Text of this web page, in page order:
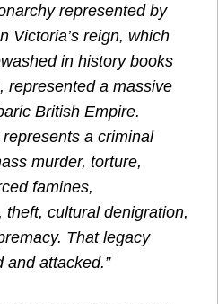
represented by
Victoria’s reign, which
in history books
represented a massive
British Empire.
a criminal
murder, torture,
famines,
cultural denigration,
That legacy
and attacked.”